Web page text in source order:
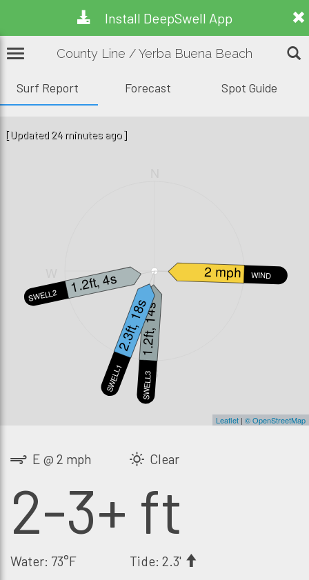
Install DeepSwell App
County Line / Yerba Buena Beach
Surf Report Forecast Spot Guide
S
E
SWELL3
1.2ft, 14s
SWELL2 1.2ft, 4s WIND
2 mph
SWELL1
2.3ft, 18s
Leaflet | © OpenStreetMap
[Updated 24 minutes ago]
E @ 2 mph Clear
2-3+ ft
Water: 73°F Tide: 2.3'